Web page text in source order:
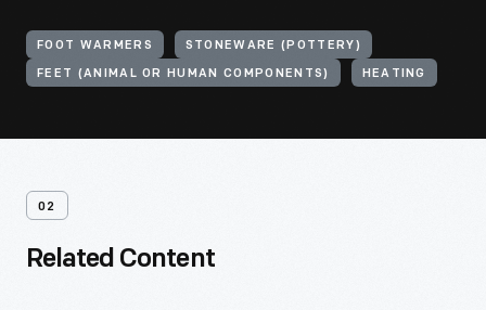
FOOT WARMERS STONEWARE (POTTERY)
FEET (ANIMAL OR HUMAN COMPONENTS) HEATING
02
Related Content